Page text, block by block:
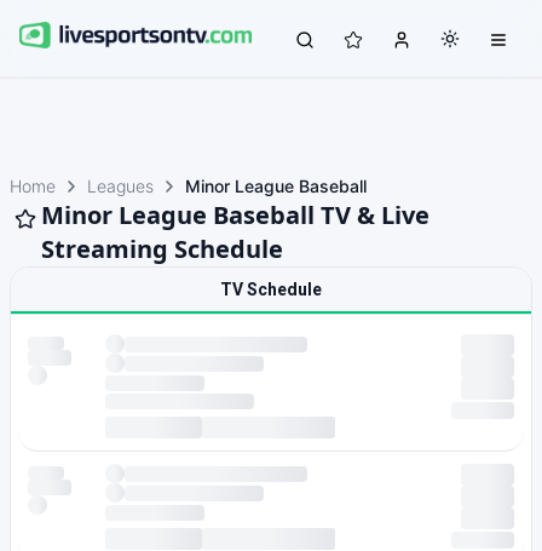
Home Leagues Minor League Baseball
Minor League Baseball TV & Live
Streaming Schedule
TV Schedule